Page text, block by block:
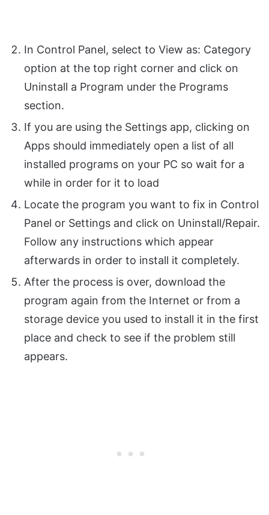
In Control Panel, select to View as: Category
option at the top right corner and click on
Uninstall a Program under the Programs
section.
If you are using the Settings app, clicking on
Apps should immediately open a list of all
installed programs on your PC so wait for a
while in order for it to load
Locate the program you want to fix in Control
Panel or Settings and click on Uninstall/Repair.
Follow any instructions which appear
afterwards in order to install it completely.
After the process is over, download the
program again from the Internet or from a
storage device you used to install it in the first
place and check to see if the problem still
appears.